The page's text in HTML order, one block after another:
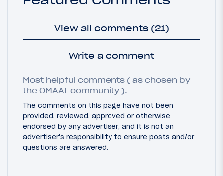
View all comments (21)
Write a comment
Most helpful comments ( as chosen by
the OMAAT community ).
The comments on this page have not been
provided, reviewed, approved or otherwise
endorsed by any advertiser, and it is not an
advertiser's responsibility to ensure posts and/or
questions are answered.